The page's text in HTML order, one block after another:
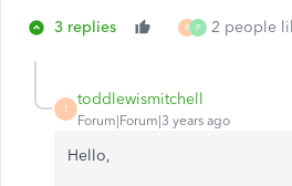
3 replies R P 2 people
T
toddlewismitchell
Forum|Forum|3 years ago
Hello,